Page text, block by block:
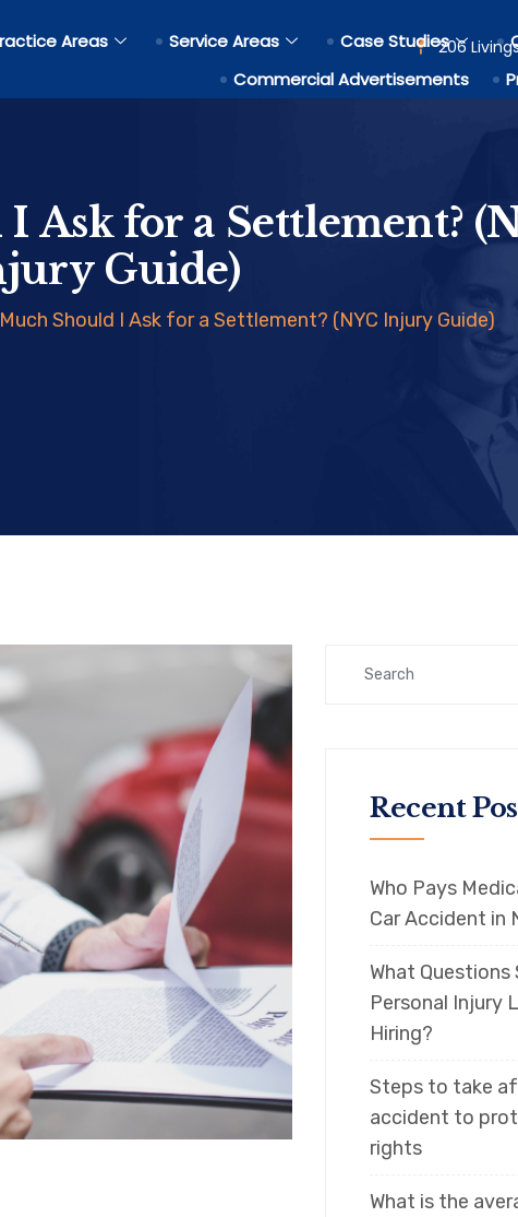
206
Areas Service Areas Case Studies
Commercial Advertisements
Ask for a Settlement?
Guide)
Should I Ask for a Settlement? (NYC Injury Guide)
Recent
Who Pays
Car Accident in
What Questions
Personal Injury
Hiring?
Steps to take
accident to
rights
What is the